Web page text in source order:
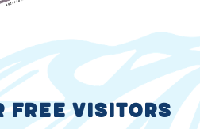
FREE VISITORS